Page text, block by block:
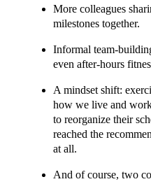
More colleagues
milestones together.
Informal team-
even after-hours
A mindset shift:
how we live and
to reorganize their
reached the
at all.
And of course, two